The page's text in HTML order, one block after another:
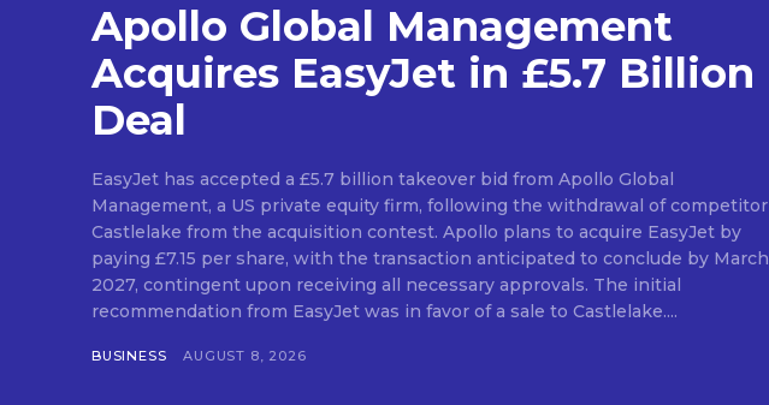
Apollo Global Management
Acquires EasyJet in £5.7 Billion
Deal
EasyJet has accepted a £5.7 billion takeover bid from Apollo Global
Management, a US private equity firm, following the withdrawal of competitor
Castlelake from the acquisition contest. Apollo plans to acquire EasyJet by
paying £7.15 per share, with the transaction anticipated to conclude by March
2027, contingent upon receiving all necessary approvals. The initial
recommendation from EasyJet was in favor of a sale to Castlelake....
BUSINESS AUGUST 8, 2026